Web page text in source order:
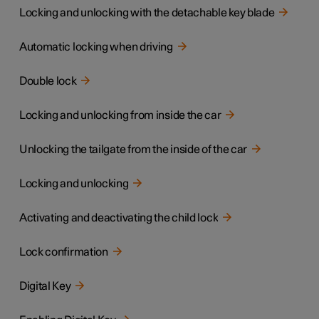
Locking and unlocking with the detachable key blade
Automatic locking when driving
Double lock
Locking and unlocking from inside the car
Unlocking the tailgate from the inside of the car
Locking and unlocking
Activating and deactivating the child lock
Lock confirmation
Digital Key